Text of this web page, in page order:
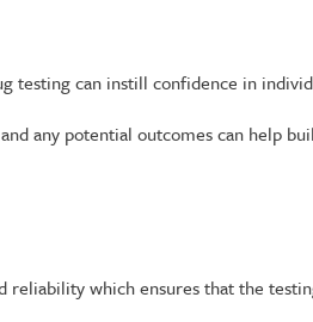
testing can instill confidence in
any potential outcomes can help
reliability which ensures that the